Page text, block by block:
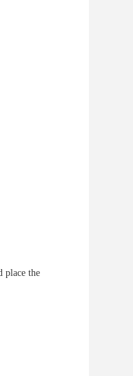
place the